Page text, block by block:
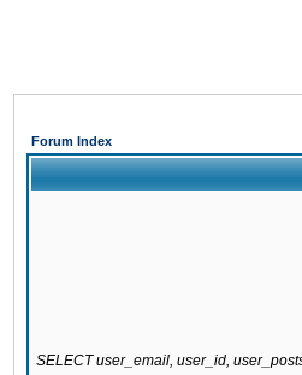
Forum Index
SELECT user_email, user_id,